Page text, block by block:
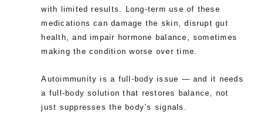
with limited results. Long-term use of these
medications can damage the skin, disrupt gut
health, and impair hormone balance, sometimes
making the condition worse over time.
Autoimmunity is a full-body issue — and it needs
a full-body solution that restores balance, not
just suppresses the body’s signals.